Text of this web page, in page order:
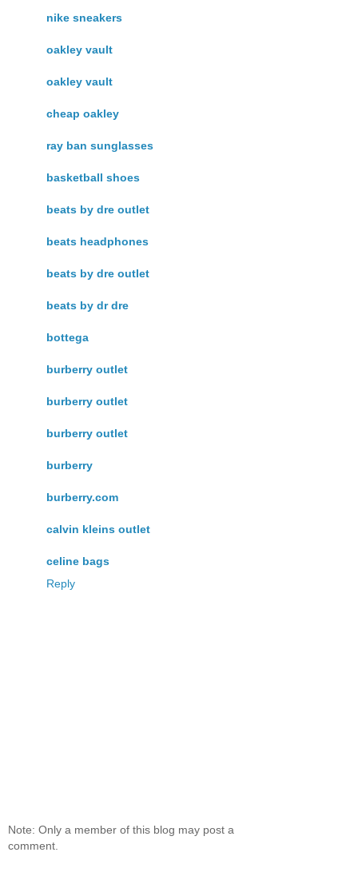
nike sneakers
oakley vault
oakley vault
cheap oakley
ray ban sunglasses
basketball shoes
beats by dre outlet
beats headphones
beats by dre outlet
beats by dr dre
bottega
burberry outlet
burberry outlet
burberry outlet
burberry
burberry.com
calvin kleins outlet
celine bags
Reply
Note: Only a member of this blog may post a
comment.